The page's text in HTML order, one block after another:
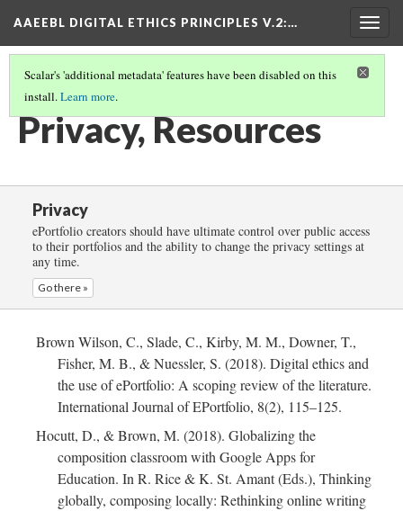
AAEEBL DIGITAL ETHICS PRINCIPLES V.2:…
Scalar's 'additional metadata' features have been disabled on this
install.Learn more.
PRIVACY(5/5)
Privacy, Resources
Privacy
ePortfolio creators should have ultimate control over public access
to their portfolios and the ability to change the privacy settings at
any time.
Go there »
Brown Wilson, C., Slade, C., Kirby, M. M., Downer, T.,
Fisher, M. B., & Nuessler, S. (2018). Digital ethics and
the use of ePortfolio: A scoping review of the literature.
International Journal of EPortfolio, 8(2), 115–125.
Hocutt, D., & Brown, M. (2018). Globalizing the
composition classroom with Google Apps for
Education. In R. Rice & K. St. Amant (Eds.), Thinking
globally, composing locally: Rethinking online writing